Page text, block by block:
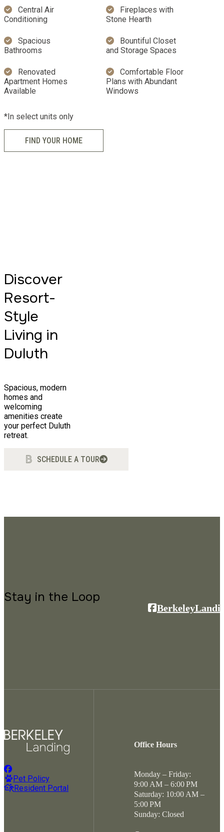
Central Air
Conditioning
Spacious
Bathrooms
Renovated
Apartment Homes
Available
Fireplaces with
Stone Hearth
Bountiful Closet
and Storage Spaces
Comfortable Floor
Plans with Abundant
Windows
*In select units only
FIND YOUR HOME
Discover
Resort-
Style
Living in
Duluth
Spacious, modern
homes and
welcoming
amenities create
your perfect Duluth
retreat.
SCHEDULE A TOUR
Stay in the Loop
Pet Policy
Resident Portal
Office Hours
Monday – Friday:
9:00 AM – 6:00 PM
Saturday: 10:00 AM –
5:00 PM
Sunday: Closed